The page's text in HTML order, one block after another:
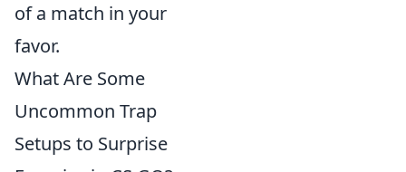
of a match in your
favor.
What Are Some
Uncommon Trap
Setups to Surprise